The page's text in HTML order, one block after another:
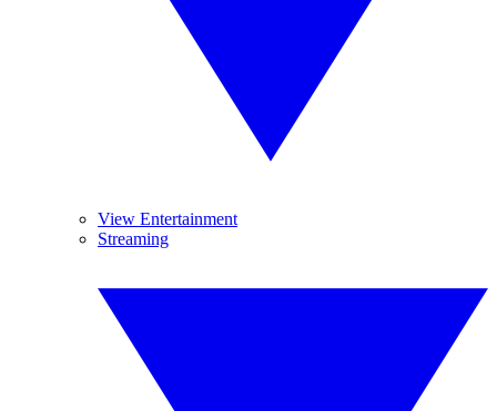
View Entertainment
Streaming